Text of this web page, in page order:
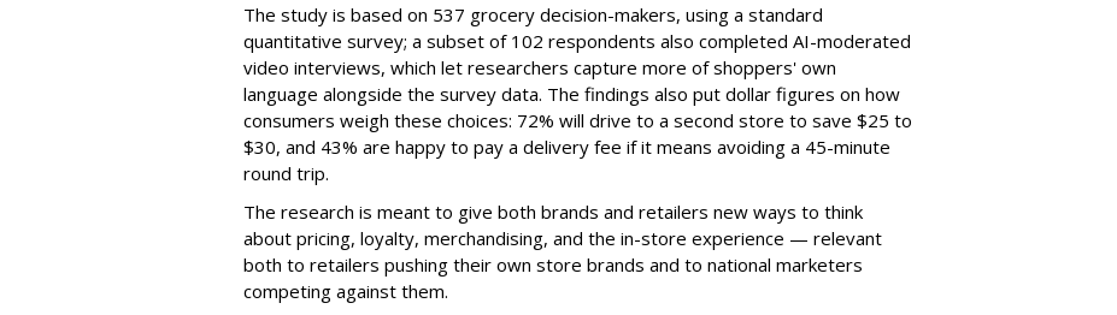
The study is based on 537 grocery decision-makers, using a standard
quantitative survey; a subset of 102 respondents also completed AI-moderated
video interviews, which let researchers capture more of shoppers' own
language alongside the survey data. The findings also put dollar figures on how
consumers weigh these choices: 72% will drive to a second store to save $25 to
$30, and 43% are happy to pay a delivery fee if it means avoiding a 45-minute
round trip.
The research is meant to give both brands and retailers new ways to think
about pricing, loyalty, merchandising, and the in-store experience — relevant
both to retailers pushing their own store brands and to national marketers
competing against them.